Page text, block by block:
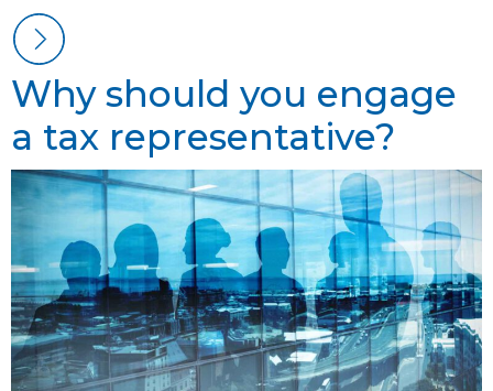
Why should you engage
a tax representative?